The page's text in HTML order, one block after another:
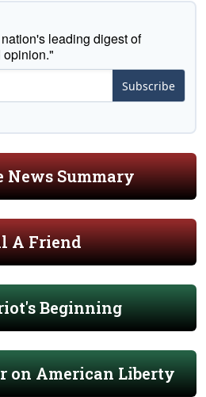
leading digest of
opinion."
Subscribe
News Summary
A Friend
Beginning
on American Liberty